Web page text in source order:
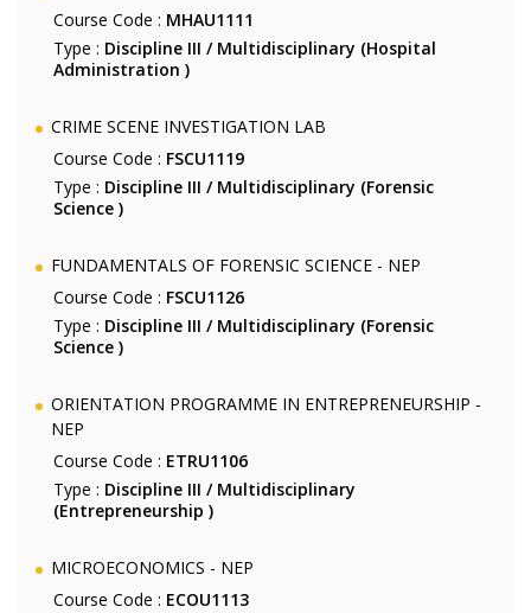
Course Code : MHAU1111
Type : Discipline III / Multidisciplinary (Hospital
Administration )
CRIME SCENE INVESTIGATION LAB
Course Code : FSCU1119
Type : Discipline III / Multidisciplinary (Forensic
Science )
FUNDAMENTALS OF FORENSIC SCIENCE - NEP
Course Code : FSCU1126
Type : Discipline III / Multidisciplinary (Forensic
Science )
ORIENTATION PROGRAMME IN ENTREPRENEURSHIP -
NEP
Course Code : ETRU1106
Type : Discipline III / Multidisciplinary
(Entrepreneurship )
MICROECONOMICS - NEP
Course Code : ECOU1113